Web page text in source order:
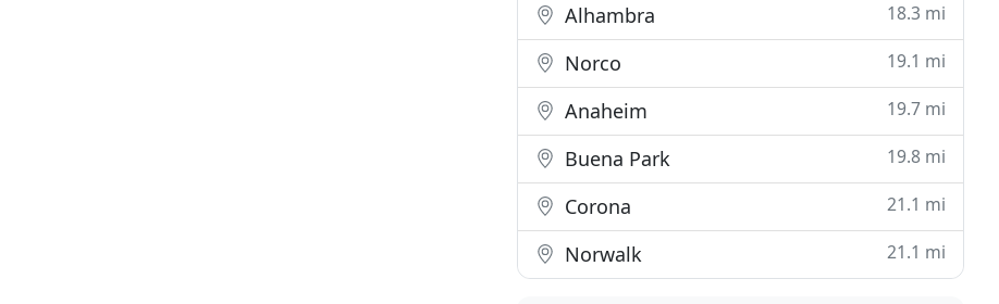
Alhambra 18.3 mi
Norco 19.1 mi
Anaheim 19.7 mi
Buena Park 19.8 mi
Corona 21.1 mi
Norwalk 21.1 mi